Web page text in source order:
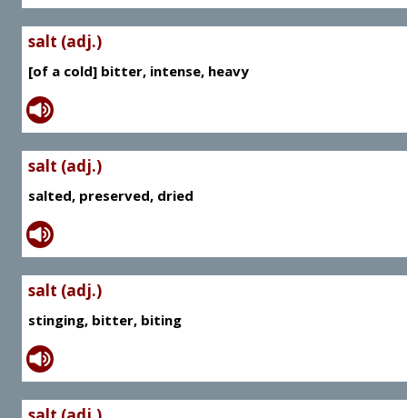
salt (adj.)
[of a cold] bitter, intense, heavy
salt (adj.)
salted, preserved, dried
salt (adj.)
stinging, bitter, biting